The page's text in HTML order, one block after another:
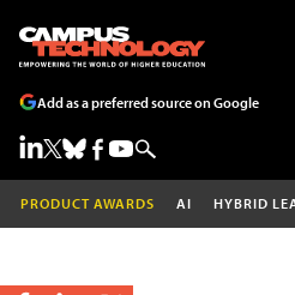
Add as a preferred source on Google
PRODUCT AWARDS AI HYBRID